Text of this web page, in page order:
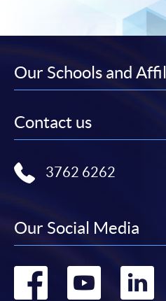
Our Schools and
Contact us
3762 6262
Our Social Media
Go Go